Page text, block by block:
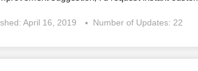
April 16, 2019 Number of Updates: 22